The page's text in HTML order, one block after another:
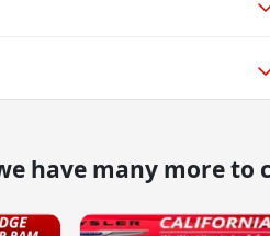
have many more to